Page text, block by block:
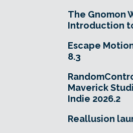
The Gnomon
Introduction
Escape
8.3
Maverick
Indie 2026.2
Reallusion